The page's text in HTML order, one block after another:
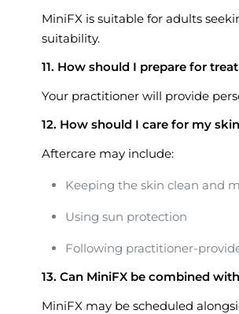
MiniFX is suitable for adults
suitability.
11. How should I prepare for
Your practitioner will provide
12. How should I care for my
Aftercare may include:
Keeping the skin clean and
Using sun protection
Following practitioner-
13. Can MiniFX be combined
MiniFX may be scheduled